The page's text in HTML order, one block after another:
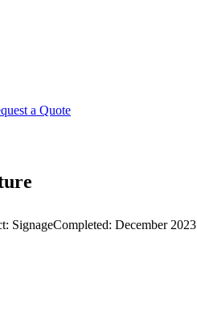
a Quote
SignageCompleted: December 2023